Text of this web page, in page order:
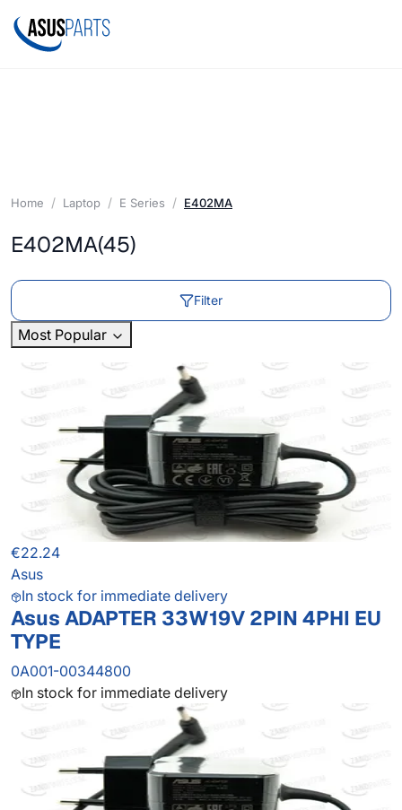
Home Laptop E Series E402MA
E402MA(45)
Filter
Most Popular
€22.24
Asus
In stock for immediate delivery
Asus ADAPTER 33W19V 2PIN 4PHI EU
TYPE
0A001-00344800
In stock for immediate delivery